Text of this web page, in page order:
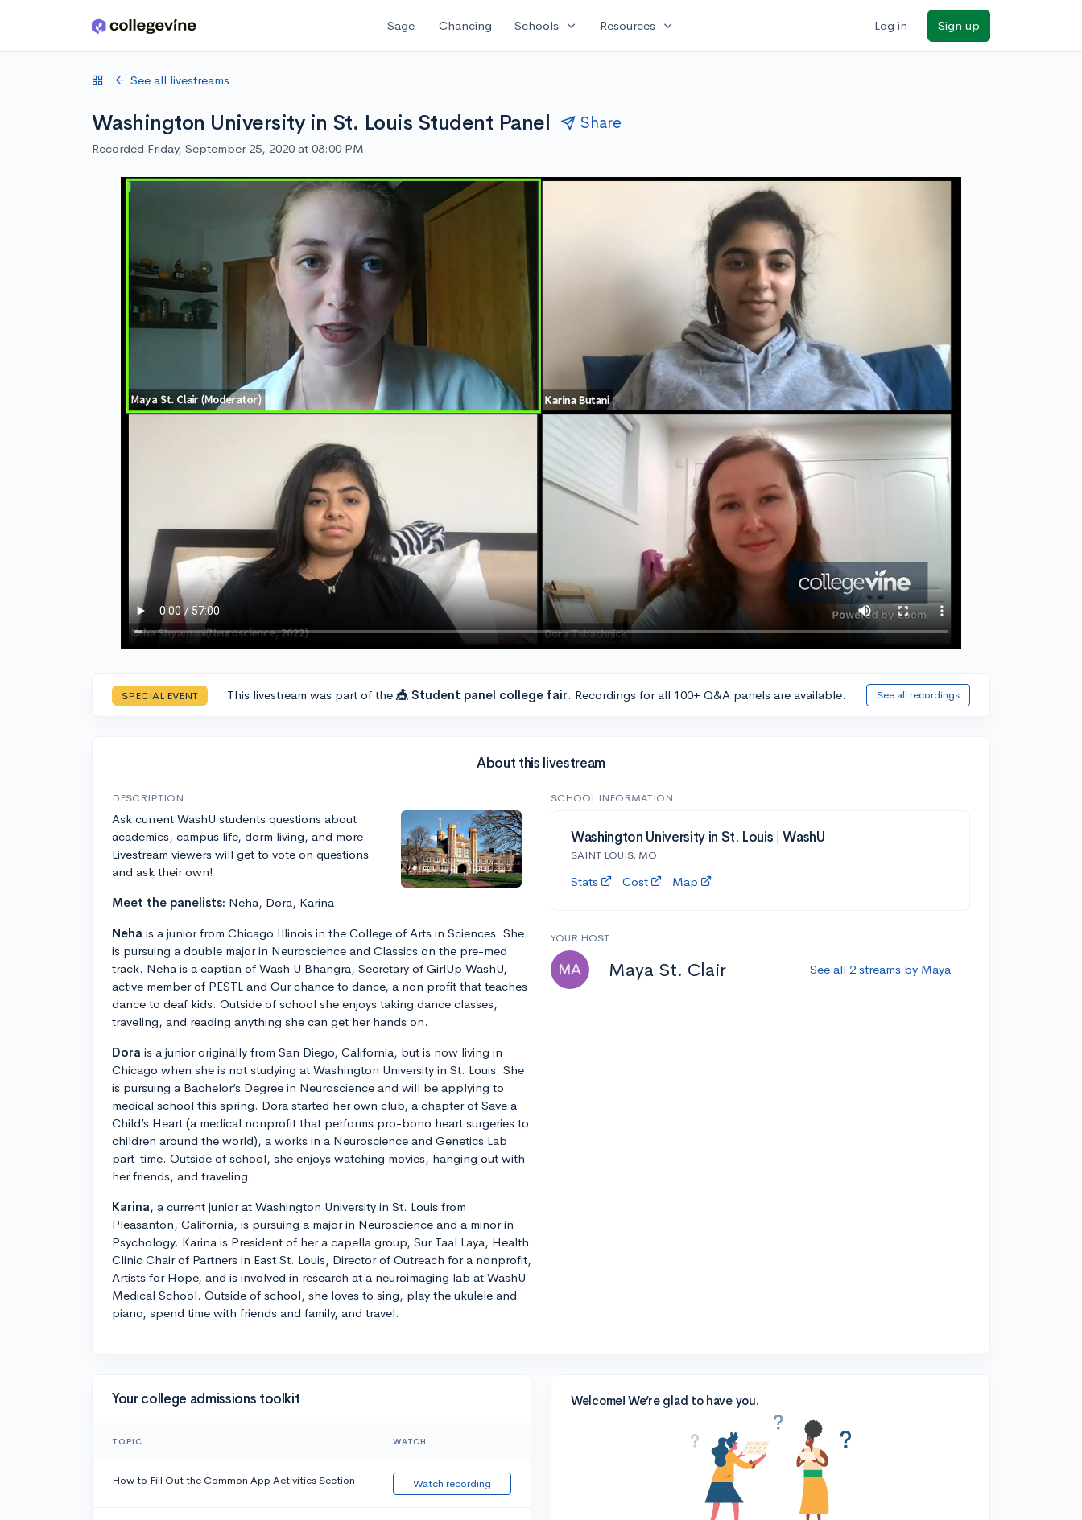
Skip to main content Sage Chancing Schools expand_more Resources expand_more Log in Sign up
See all livestreams
Washington University in St. Louis Student Panel Share
Recorded Friday, September 25, 2020 at 08:00 PM
SPECIAL EVENT This livestream was part of the 🎪 Student panel college fair. Recordings for all 100+ Q&A panels are available. See all recordings
About this livestream
DESCRIPTION
Ask current WashU students questions about
academics, campus life, dorm living, and more.
Livestream viewers will get to vote on questions
and ask their own!
Meet the panelists: Neha, Dora, Karina
Neha is a junior from Chicago Illinois in the College of Arts in Sciences. She
is pursuing a double major in Neuroscience and Classics on the pre-med
track. Neha is a captian of Wash U Bhangra, Secretary of GirlUp WashU,
active member of PESTL and Our chance to dance, a non profit that teaches
dance to deaf kids. Outside of school she enjoys taking dance classes,
traveling, and reading anything she can get her hands on.
Dora is a junior originally from San Diego, California, but is now living in
Chicago when she is not studying at Washington University in St. Louis. She
is pursuing a Bachelor’s Degree in Neuroscience and will be applying to
medical school this spring. Dora started her own club, a chapter of Save a
Child’s Heart (a medical nonprofit that performs pro-bono heart surgeries to
children around the world), a works in a Neuroscience and Genetics Lab
part-time. Outside of school, she enjoys watching movies, hanging out with
her friends, and traveling.
Karina, a current junior at Washington University in St. Louis from
Pleasanton, California, is pursuing a major in Neuroscience and a minor in
Psychology. Karina is President of her a capella group, Sur Taal Laya, Health
Clinic Chair of Partners in East St. Louis, Director of Outreach for a nonprofit,
Artists for Hope, and is involved in research at a neuroimaging lab at WashU
Medical School. Outside of school, she loves to sing, play the ukulele and
piano, spend time with friends and family, and travel.
SCHOOL INFORMATION
Washington University in St. Louis | WashU
SAINT LOUIS, MO
Stats Cost Map
YOUR HOST
Maya St. Clair See all 2 streams by Maya
Your college admissions toolkit
TOPIC WATCH
How to Fill Out the Common App Activities Section Watch recording
Welcome! We’re glad to have you.